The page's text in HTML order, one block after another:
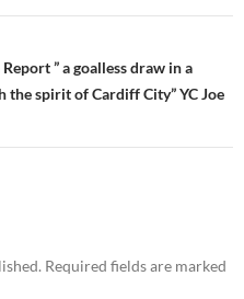
” a goalless draw in a
spirit of Cardiff City” YC Joe
Required fields are marked